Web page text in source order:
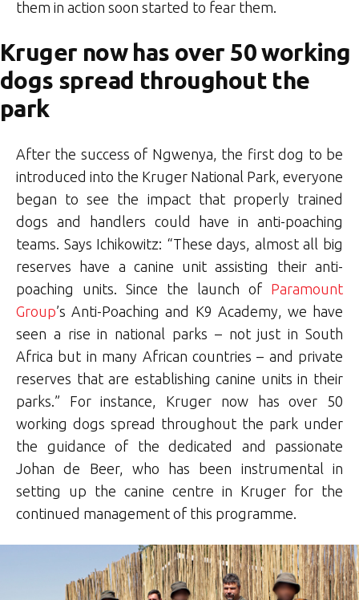
them in action soon started to fear them.
Kruger now has over 50 working
dogs spread throughout the
park
After the success of Ngwenya, the first dog to be
introduced into the Kruger National Park, everyone
began to see the impact that properly trained
dogs and handlers could have in anti-poaching
teams. Says Ichikowitz: “These days, almost all big
reserves have a canine unit assisting their anti-
poaching units. Since the launch of Paramount
Group’s Anti-Poaching and K9 Academy, we have
seen a rise in national parks – not just in South
Africa but in many African countries – and private
reserves that are establishing canine units in their
parks.” For instance, Kruger now has over 50
working dogs spread throughout the park under
the guidance of the dedicated and passionate
Johan de Beer, who has been instrumental in
setting up the canine centre in Kruger for the
continued management of this programme.